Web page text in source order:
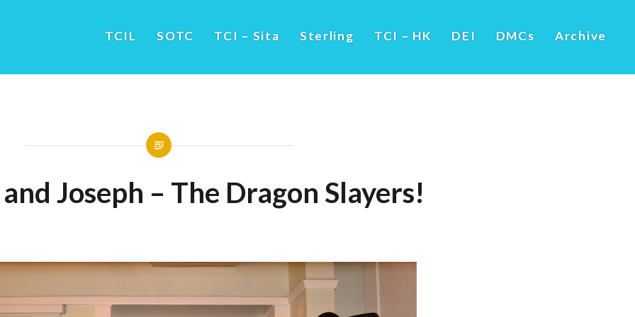
TCIL SOTC TCI – Sita Sterling TCI – HK DEI DMCs Archive
Joseph – The Dragon Slayers!